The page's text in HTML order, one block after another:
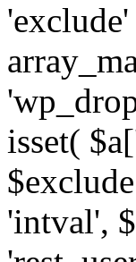
isset(
'intval',